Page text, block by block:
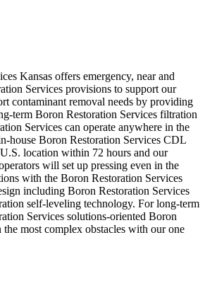
Kansas offers emergency, near and
Services provisions to support our
contaminant removal needs by providing
term Boron Restoration Services filtration
Services can operate anywhere in the
house Boron Restoration Services CDL
location within 72 hours and our
will set up pressing even in the
with the Boron Restoration Services
including Boron Restoration Services
self-leveling technology. For long-term
Services solutions-oriented Boron
most complex obstacles with our one